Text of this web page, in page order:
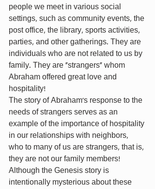
people we meet in various social
settings, such as community events, the
post office, the library, sports activities,
parties, and other gatherings. They are
individuals who are not related to us by
family. They are “strangers” whom
Abraham offered great love and
hospitality!
The story of Abraham’s response to the
needs of strangers serves as an
example of the importance of hospitality
in our relationships with neighbors,
who to many of us are strangers, that is,
they are not our family members!
Although the Genesis story is
intentionally mysterious about these